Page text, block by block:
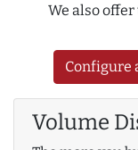
We also
Configure
Volume